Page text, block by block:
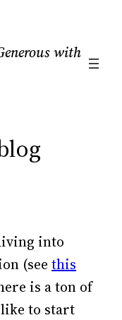
with
into
(see this
is a ton of
to start